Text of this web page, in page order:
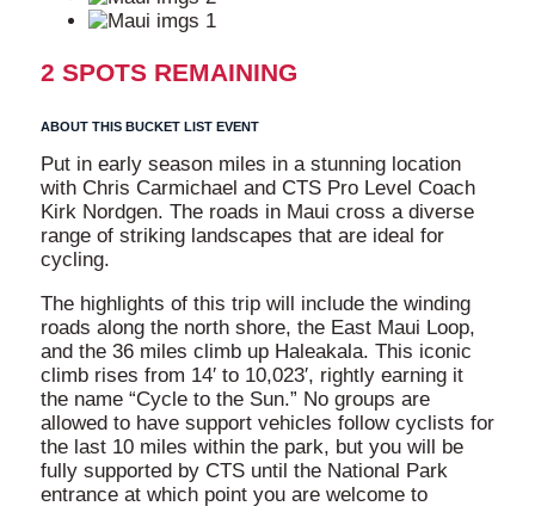
2 SPOTS REMAINING
ABOUT THIS BUCKET LIST EVENT
Put in early season miles in a stunning location
with Chris Carmichael and CTS Pro Level Coach
Kirk Nordgen. The roads in Maui cross a diverse
range of striking landscapes that are ideal for
cycling.
The highlights of this trip will include the winding
roads along the north shore, the East Maui Loop,
and the 36 miles climb up Haleakala. This iconic
climb rises from 14′ to 10,023′, rightly earning it
the name “Cycle to the Sun.” No groups are
allowed to have support vehicles follow cyclists for
the last 10 miles within the park, but you will be
fully supported by CTS until the National Park
entrance at which point you are welcome to